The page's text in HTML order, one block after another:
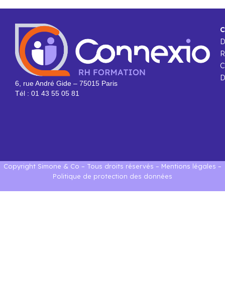
6, rue André Gide – 75015 Paris
Tél : 01 43 55 05 81
Copyright Simone & Co – Tous droits réservés – Mentions légales –
Politique de protection des données